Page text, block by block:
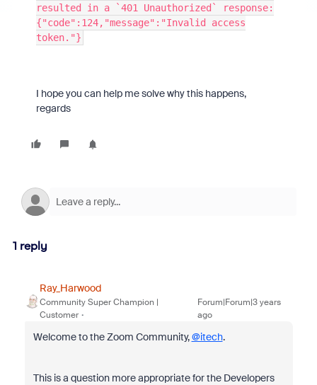
resulted in a `401 Unauthorized` response:
{"code":124,"message":"Invalid access
token."}
I hope you can help me solve why this happens,
regards
1 reply
Ray_Harwood
Community Super Champion |
Customer
Forum|Forum|3 years
ago
Welcome to the Zoom Community,@itech.
This is a question more appropriate for the Developers